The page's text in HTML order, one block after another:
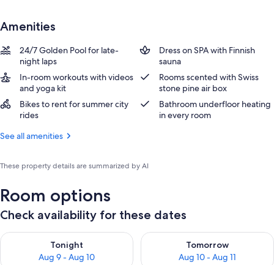
Amenities
24/7 Golden Pool for late-
night laps
Dress on SPA with Finnish
sauna
In-room workouts with videos
and yoga kit
Rooms scented with Swiss
stone pine air box
Bikes to rent for summer city
rides
Bathroom underfloor heating
in every room
See all amenities
These property details are summarized by AI
Room options
Check availability for these dates
Tonight
Aug 9 - Aug 10
Check availability for tonight Aug 9 - Aug 10
Tomorrow
Aug 10 - Aug 11
Check availability for